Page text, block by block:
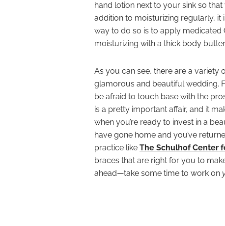
hand lotion next to your sink so
addition to moisturizing regularly,
way to do so is to apply medicated
moisturizing with a thick body
As you can see, there are a variety
glamorous and beautiful wedding.
be afraid to touch base with the
is a pretty important affair, and it
when you’re ready to invest in a
have gone home and you’ve
practice like The Schulhof Center
braces that are right for you to
ahead—take some time to work on